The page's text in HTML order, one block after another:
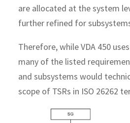
are allocated at the system
further refined for
Therefore, while VDA 450
many of the listed
and subsystems would
scope of TSRs in ISO 26262